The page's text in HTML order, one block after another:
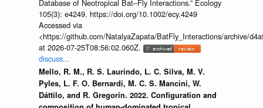
Database of Neotropical Bat–Fly Interactions.” Ecology
105(3): e4249. https://doi.org/10.1002/ecy.4249
Accessed via
<https://github.com/NatalyaZapata/BatFly_Interactions/archive/
at 2026-07-25T08:56:02.060Z.
discuss...
Mello, R. M., R. S. Laurindo, L. C. Silva, M. V.
Pyles, L. F. O. Bernardi, M. C. S. Mancini, W.
Dáttilo, and R. Gregorin. 2022. Configuration and